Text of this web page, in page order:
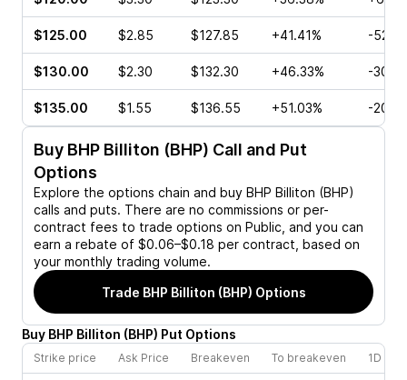
$125.00 $2.85 $127.85 +41.41% -
$130.00 $2.30 $132.30 +46.33% -
$135.00 $1.55 $136.55 +51.03% -
Buy BHP Billiton (BHP) Call and Put
Options
Explore the options chain and buy BHP Billiton (BHP)
calls and puts. There are no commissions or per-
contract fees to trade options on Public, and you can
earn a rebate of $0.06–$0.18 per contract, based on
your monthly trading volume.
Trade BHP Billiton (BHP) Options
Buy BHP Billiton (BHP) Put Options
Strike price Ask Price Breakeven To breakeven 1D